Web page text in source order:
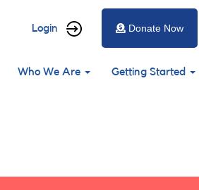
User
menu
Login Donate Now
Main
Who We Are Getting Started